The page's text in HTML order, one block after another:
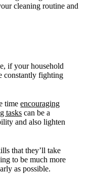
cleaning routine and
if your household
constantly fighting
time encouraging
tasks can be a
and also lighten
that they’ll take
to be much more
as possible.